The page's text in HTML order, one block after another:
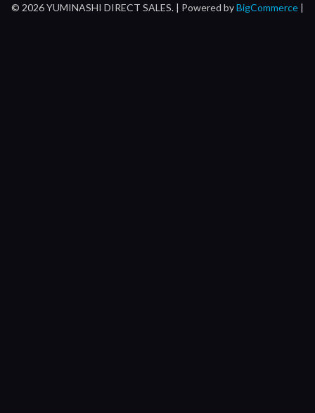
© 2026 YUMINASHI DIRECT SALES. | Powered byBigCommerce |